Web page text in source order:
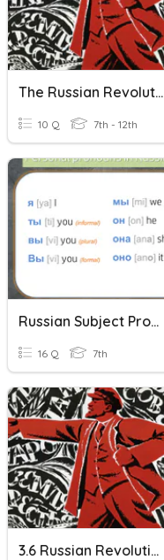
The Russian Revolution
10 Q 7th - 12th
Russian Subject Pronouns
16 Q 7th
3.6 Russian Revolution